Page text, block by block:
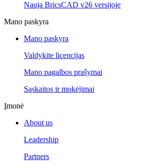
Nauja BricsCAD v26 versijoje
Mano paskyra
Mano paskyra
Valdykite licencijas
Mano pagalbos prašymai
Sąskaitos ir mokėjimai
Įmonė
About us
Leadership
Partners